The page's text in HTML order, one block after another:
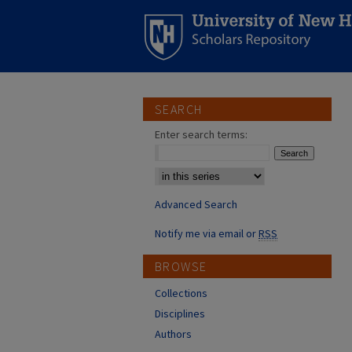
SEARCH
Enter search terms:
Select context to search:
Advanced Search
Notify me via email orRSS
BROWSE
Collections
Disciplines
Authors